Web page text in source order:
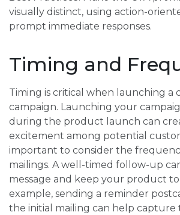
visually distinct, using action-
prompt immediate responses.
Timing and
Timing is critical when launching a
campaign. Launching your
during the product launch can
excitement among potential
important to consider the
mailings. A well-timed follow-up
message and keep your product
example, sending a reminder
the initial mailing can help capture